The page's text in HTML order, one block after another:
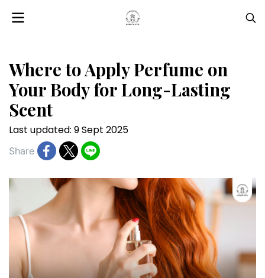
Where to Apply Perfume on
Your Body for Long-Lasting
Scent
Last updated: 9 Sept 2025
Share